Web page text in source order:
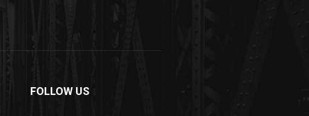
FOLLOW US